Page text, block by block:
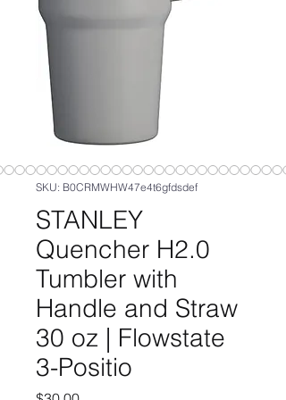
SKU: B0CRMWHW47e4t6gfdsdef
STANLEY
Quencher H2.0
Tumbler with
Handle and Straw
30 oz | Flowstate
3-Positio